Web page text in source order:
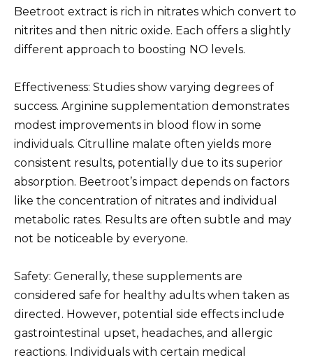
Beetroot extract is rich in nitrates which convert to
nitrites and then nitric oxide. Each offers a slightly
different approach to boosting NO levels.
Effectiveness: Studies show varying degrees of
success. Arginine supplementation demonstrates
modest improvements in blood flow in some
individuals. Citrulline malate often yields more
consistent results, potentially due to its superior
absorption. Beetroot’s impact depends on factors
like the concentration of nitrates and individual
metabolic rates. Results are often subtle and may
not be noticeable by everyone.
Safety: Generally, these supplements are
considered safe for healthy adults when taken as
directed. However, potential side effects include
gastrointestinal upset, headaches, and allergic
reactions. Individuals with certain medical